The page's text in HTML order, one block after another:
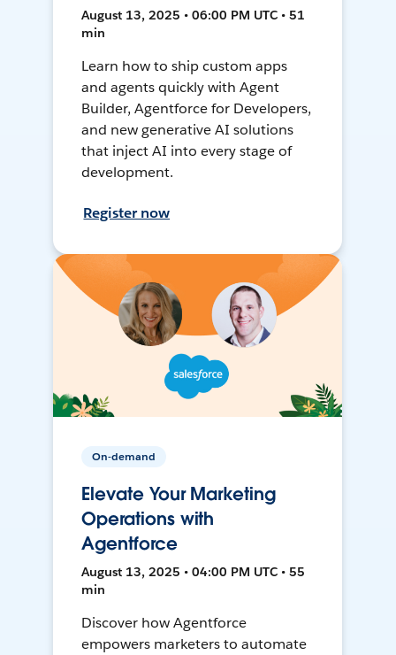
August 13, 2025 • 06:00 PM UTC • 51
min
Learn how to ship custom apps
and agents quickly with Agent
Builder, Agentforce for Developers,
and new generative AI solutions
that inject AI into every stage of
development.
Register now
On-demand
Elevate Your Marketing
Operations with
Agentforce
August 13, 2025 • 04:00 PM UTC • 55
min
Discover how Agentforce
empowers marketers to automate